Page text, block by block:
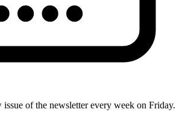
issue of the newsletter every week on Friday.